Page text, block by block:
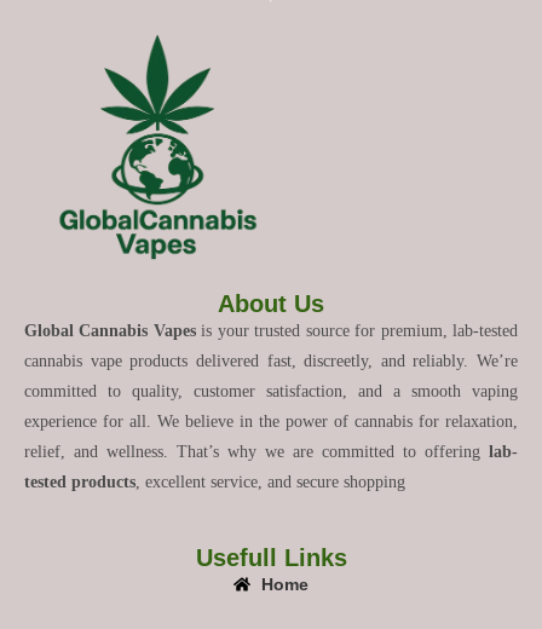
About Us
Global Cannabis Vapesis your trusted source for premium, lab-tested
cannabis vape products delivered fast, discreetly, and reliably. We’re
committed to quality, customer satisfaction, and a smooth vaping
experience for all. We believe in the power of cannabis for relaxation,
relief, and wellness. That’s why we are committed to offering lab-
tested products , excellent service, and secure shopping
Usefull Links
Home